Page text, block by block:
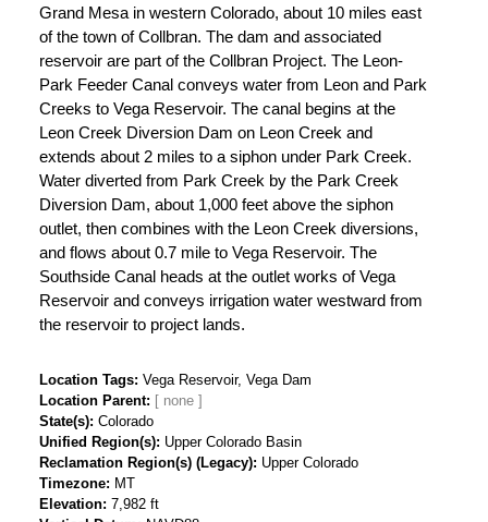
Grand Mesa in western Colorado, about 10 miles east
of the town of Collbran. The dam and associated
reservoir are part of the Collbran Project. The Leon-
Park Feeder Canal conveys water from Leon and Park
Creeks to Vega Reservoir. The canal begins at the
Leon Creek Diversion Dam on Leon Creek and
extends about 2 miles to a siphon under Park Creek.
Water diverted from Park Creek by the Park Creek
Diversion Dam, about 1,000 feet above the siphon
outlet, then combines with the Leon Creek diversions,
and flows about 0.7 mile to Vega Reservoir. The
Southside Canal heads at the outlet works of Vega
Reservoir and conveys irrigation water westward from
the reservoir to project lands.
Location Tags Vega Reservoir, Vega Dam
Location Parent
State(s) Colorado
Unified Region(s) Upper Colorado Basin
Reclamation Region(s) (Legacy) Upper Colorado
Timezone
MT
Elevation 7,982 ft